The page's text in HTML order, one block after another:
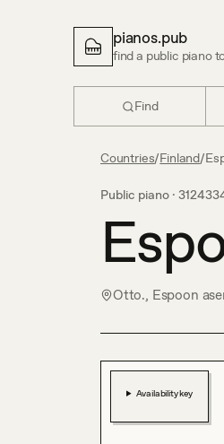
pianos.pub
find a public piano
Find
Countries/Finland/
Public piano ·
Otto., Espoon
Availability key